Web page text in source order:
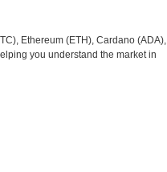
Ethereum (ETH), Cardano (ADA),
you understand the market in